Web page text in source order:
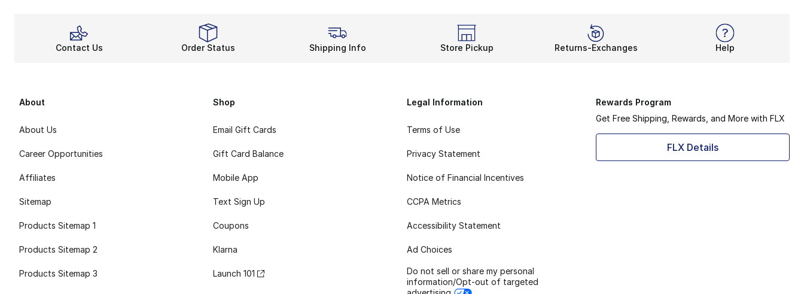
Contact Us Order Status Shipping Info Store Pickup Returns-Exchanges Help
About
About Us
Career Opportunities
Affiliates
Sitemap
Products Sitemap 1
Products Sitemap 2
Products Sitemap 3
Shop
Email Gift Cards
Gift Card Balance
Mobile App
Text Sign Up
Coupons
Klarna
Launch 101
Legal Information
Terms of Use
Privacy Statement
Notice of Financial Incentives
CCPA Metrics
Accessibility Statement
Ad Choices
Do not sell or share my personal
information/Opt-out of targeted
Rewards Program
Get Free Shipping, Rewards, and More with FLX
FLX Details